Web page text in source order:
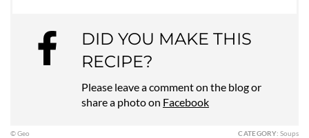
DID YOU MAKE THIS
RECIPE?
Please leave a comment on the blog or
share a photo on Facebook
© Geo CATEGORY: Soups